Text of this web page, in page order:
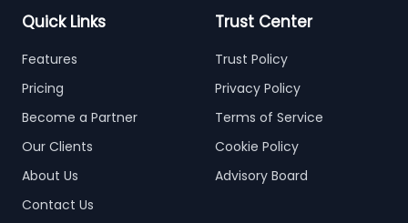
Quick Links
Features
Pricing
Become a Partner
Our Clients
About Us
Contact Us
Trust Center
Trust Policy
Privacy Policy
Terms of Service
Cookie Policy
Advisory Board